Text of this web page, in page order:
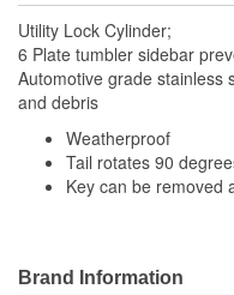
Utility Lock Cylinder;
6 Plate tumbler sidebar
Automotive grade stainless
and debris
Weatherproof
Tail rotates 90
Key can be removed
Brand Information